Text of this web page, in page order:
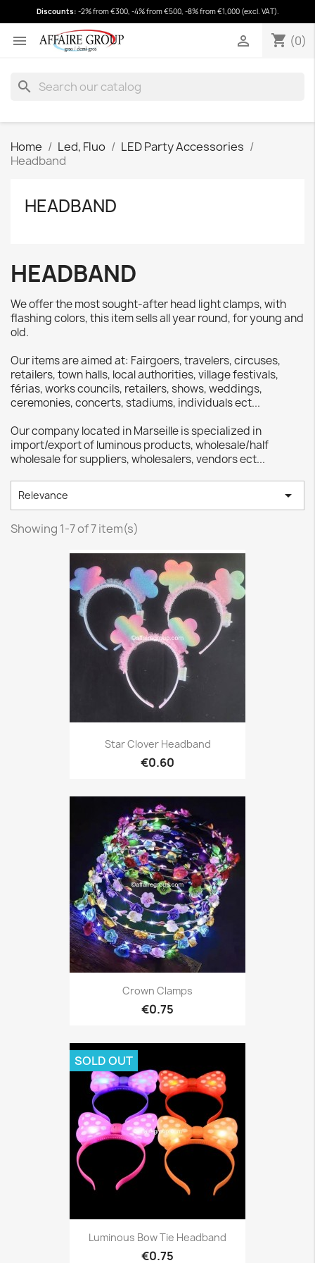
Discounts: -2% from €300, -4% from €500, -8% from €1,000 (excl. VAT).
 shopping_cart (0)

search
shopping_cart(0)
Home Led, Fluo
LED Party Accessories
Headband
HEADBAND
HEADBAND
We offer the most sought-after head light clamps, with
flashing colors, this item sells all year round, for young and
old.
Our items are aimed at: Fairgoers, travelers, circuses,
retailers, town halls, local authorities, village festivals,
férias, works councils, retailers, shows, weddings,
ceremonies, concerts, stadiums, individuals ect...
Our company located in Marseille is specialized in
import/export of luminous products, wholesale/half
wholesale for suppliers, wholesalers, vendors ect...
Relevance 
Showing 1-7 of 7 item(s)
Star Clover Headband
€0.60
Crown Clamps
€0.75
Luminous Bow Tie Headband
€0.75
SOLD OUT